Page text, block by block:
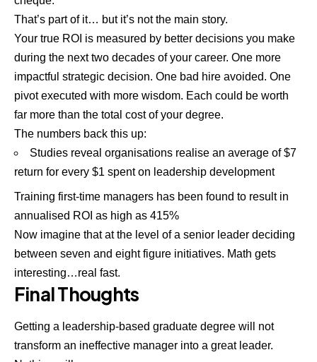
That’s part of it… but it’s not the main story.
Your true ROI is measured by better decisions you make
during the next two decades of your career. One more
impactful strategic decision. One bad hire avoided. One
pivot executed with more wisdom. Each could be worth
far more than the total cost of your degree.
The numbers back this up:
Studies reveal organisations realise an average of $7
return for every $1 spent on leadership development
Training first-time managers has been found to result in
annualised ROI as high as 415%
Now imagine that at the level of a senior leader deciding
between seven and eight figure initiatives. Math gets
interesting…real fast.
Final Thoughts
Getting a leadership-based graduate degree will not
transform an ineffective manager into a great leader.